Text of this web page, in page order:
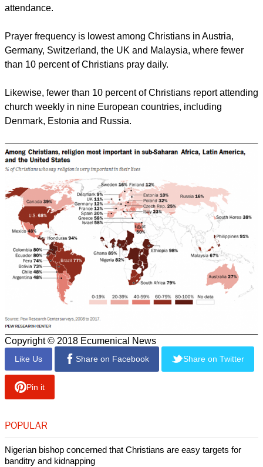
attendance.
Prayer frequency is lowest among Christians in Austria,
Germany, Switzerland, the UK and Malaysia, where fewer
than 10 percent of Christians pray daily.
Likewise, fewer than 10 percent of Christians report attending
church weekly in nine European countries, including
Denmark, Estonia and Russia.
Copyright © 2018 Ecumenical News
Like Us Share on Facebook Share on Twitter
Pin it
POPULAR
Nigerian bishop concerned that Christians are easy targets for
banditry and kidnapping